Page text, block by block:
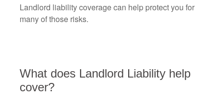
Landlord liability coverage can help protect you for
many of those risks.
What does Landlord Liability help
cover?